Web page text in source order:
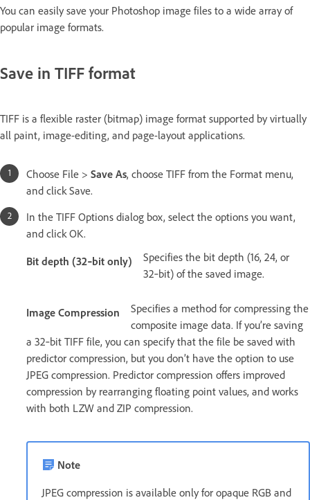
You can easily save your Photoshop image files to a wide array of
popular image formats.
Save in TIFF format
TIFF is a flexible raster (bitmap) image format supported by virtually
all paint, image-editing, and page-layout applications.
Choose File > Save As, choose TIFF from the Format menu,
and click Save.
In the TIFF Options dialog box, select the options you want,
and click OK.
Bit depth (32‑bit only)
Specifies the bit depth (16, 24, or
32‑bit) of the saved image.
Image Compression
Specifies a method for compressing the
composite image data. If you’re saving
a 32‑bit TIFF file, you can specify that the file be saved with
predictor compression, but you don’t have the option to use
JPEG compression. Predictor compression offers improved
compression by rearranging floating point values, and works
with both LZW and ZIP compression.
Note
JPEG compression is available only for opaque RGB and